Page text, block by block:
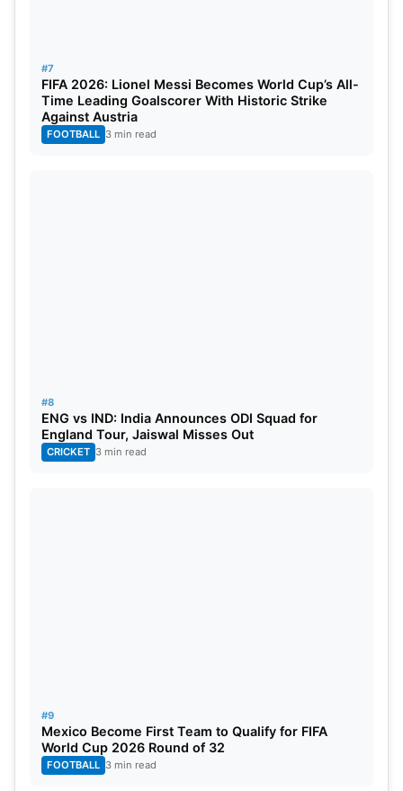
#7
FIFA 2026: Lionel Messi Becomes World Cup’s All-
Time Leading Goalscorer With Historic Strike
Against Austria
FOOTBALL 3 min read
#8
ENG vs IND: India Announces ODI Squad for
England Tour, Jaiswal Misses Out
CRICKET 3 min read
#9
Mexico Become First Team to Qualify for FIFA
World Cup 2026 Round of 32
FOOTBALL 3 min read